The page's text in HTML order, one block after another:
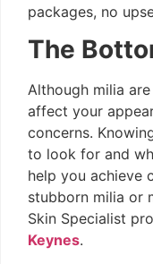
packages, no
The
Although milia
affect your
concerns.
to look for and
help you achieve
stubborn milia or
Skin Specialist
Keynes.